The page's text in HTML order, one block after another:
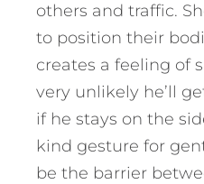
others and traffic.
to position their
creates a feeling of
very unlikely he’ll
if he stays on the
kind gesture for
be the barrier